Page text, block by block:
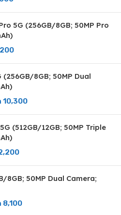
5G (256GB/8GB; 50MP Pro
(256GB/8GB; 50MP Dual
10,300
(512GB/12GB; 50MP Triple
8GB; 50MP Dual Camera;
8,100